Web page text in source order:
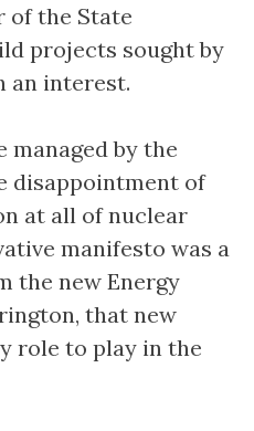
of the State
projects sought by
an interest.
managed by the
disappointment of
at all of nuclear
manifesto was a
the new Energy
that new
role to play in the